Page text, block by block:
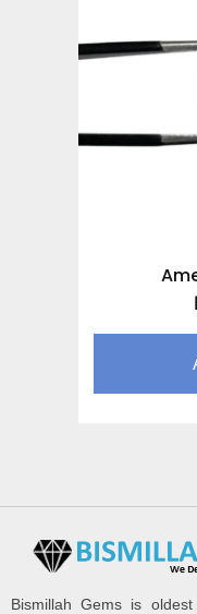
Bismillah Gems is